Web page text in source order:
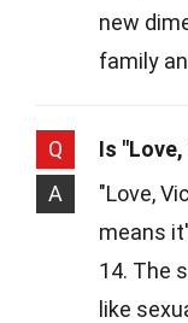
new
family
Q
Is
A
"Love,
means
14. The
like